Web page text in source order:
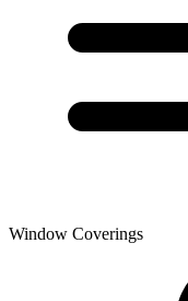
Window Coverings